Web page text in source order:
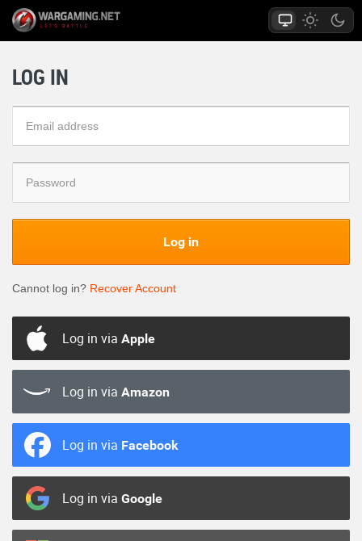
LOG IN
Log in
Cannot log in? Recover Account
Log in via Apple
Log in via Amazon
Log in via Facebook
Log in via Google